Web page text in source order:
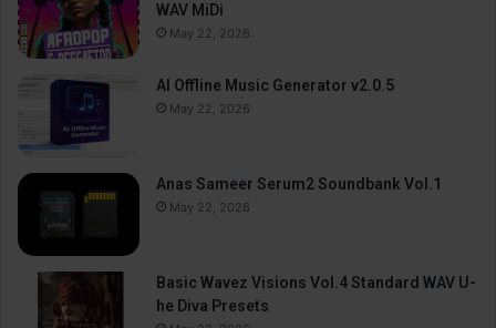
WAV MiDi
May 22, 2026
AI Offline Music Generator v2.0.5
May 22, 2026
Anas Sameer Serum2 Soundbank Vol.1
May 22, 2026
Basic Wavez Visions Vol.4 Standard WAV U-
he Diva Presets